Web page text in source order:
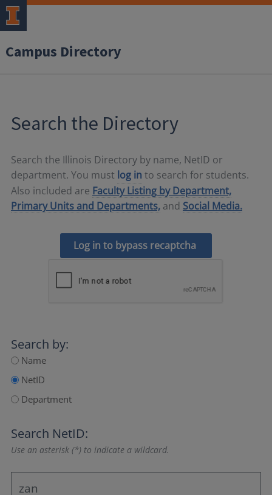
Campus Directory
Search the Directory
Search the Illinois Directory by name, NetID or
department. You must log in to search for students.
Also included are Faculty Listing by Department,
Primary Units and Departments, and Social Media.
Log in to bypass recaptcha
Search by:
Name
NetID
Department
Search NetID:
Use an asterisk (*) to indicate a wildcard.